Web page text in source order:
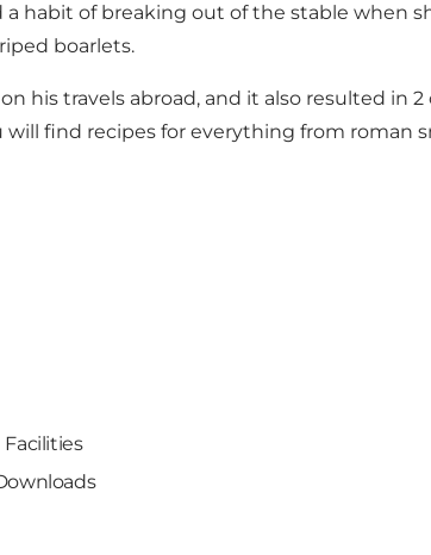
habit of breaking out of the stable when
boarlets.
his travels abroad, and it also resulted in
find recipes for everything from roman
Facilities